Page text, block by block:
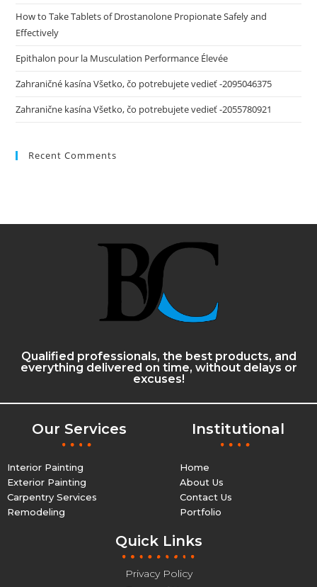
How to Take Tablets of Drostanolone Propionate Safely and
Effectively
Epithalon pour la Musculation Performance Élevée
Zahraničné kasína Všetko, čo potrebujete vedieť -2095046375
Zahranične kasína Všetko, čo potrebujete vedieť -2055780921
Recent Comments
Qualified professionals, the best products, and
everything delivered on time, without delays or
excuses!
Our Services
Interior Painting
Exterior Painting
Carpentry Services
Remodeling
Institutional
Home
About Us
Contact Us
Portfolio
Quick Links
Privacy Policy